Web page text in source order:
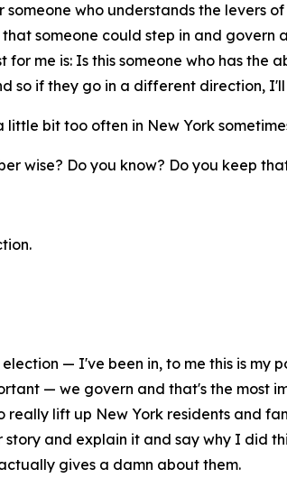
someone who understands the levers
that someone could step in and
for me is: Is this someone who has
so if they go in a different direction,
little bit too often in New York
wise? Do you know? Do you keep
election — I've been in, to me this is
— we govern and that's the most
lift up New York residents and
and explain it and say why I did
gives a damn about them.